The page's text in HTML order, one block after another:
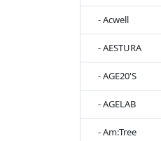
- Acwell
- AESTURA
- AGE20'S
- AGELAB
- Am:Tree